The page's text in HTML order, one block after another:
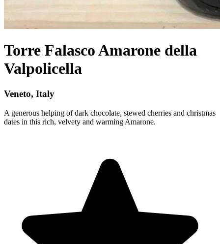
Torre Falasco Amarone della
Valpolicella
Veneto, Italy
A generous helping of dark chocolate, stewed cherries and christmas
dates in this rich, velvety and warming Amarone.